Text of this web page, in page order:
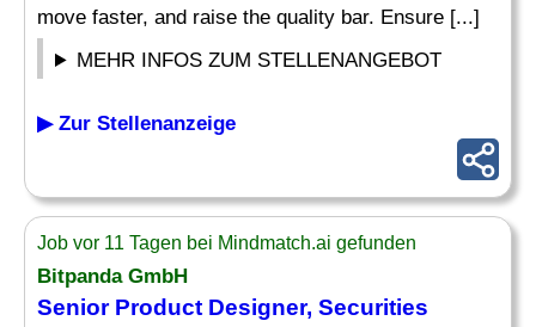
move faster, and raise the quality bar. Ensure [...]
MEHR INFOS ZUM STELLENANGEBOT
▶ Zur Stellenanzeige
Job vor 11 Tagen bei Mindmatch.ai gefunden
Bitpanda GmbH
Senior Product Designer, Securities